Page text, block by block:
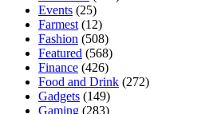
Events (25)
Farmest (12)
Fashion (508)
Featured (568)
Finance (426)
Food and Drink (272)
Gadgets (149)
Gaming (283)